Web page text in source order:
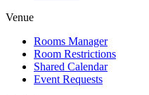
Venue
Rooms Manager
Room Restrictions
Shared Calendar
Event Requests